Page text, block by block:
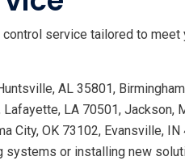
service tailored to
AL 35801,
LA 70501,
City, OK 73102, Evansville,
systems or installing new